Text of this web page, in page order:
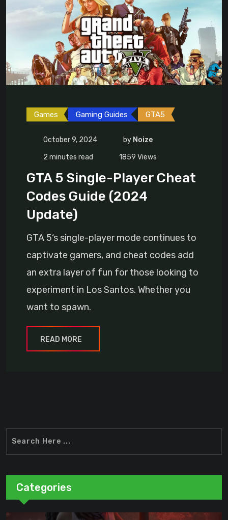
Games Gaming Guides GTA5
October 9, 2024 by Noize
2 minutes read
1859 Views
GTA 5 Single-Player Cheat
Codes Guide (2024
Update)
GTA 5‘s single-player mode continues to
captivate gamers, and cheat codes add
an extra layer of fun for those looking to
experiment in Los Santos. Whether you
want to spawn.
READ MORE
Categories